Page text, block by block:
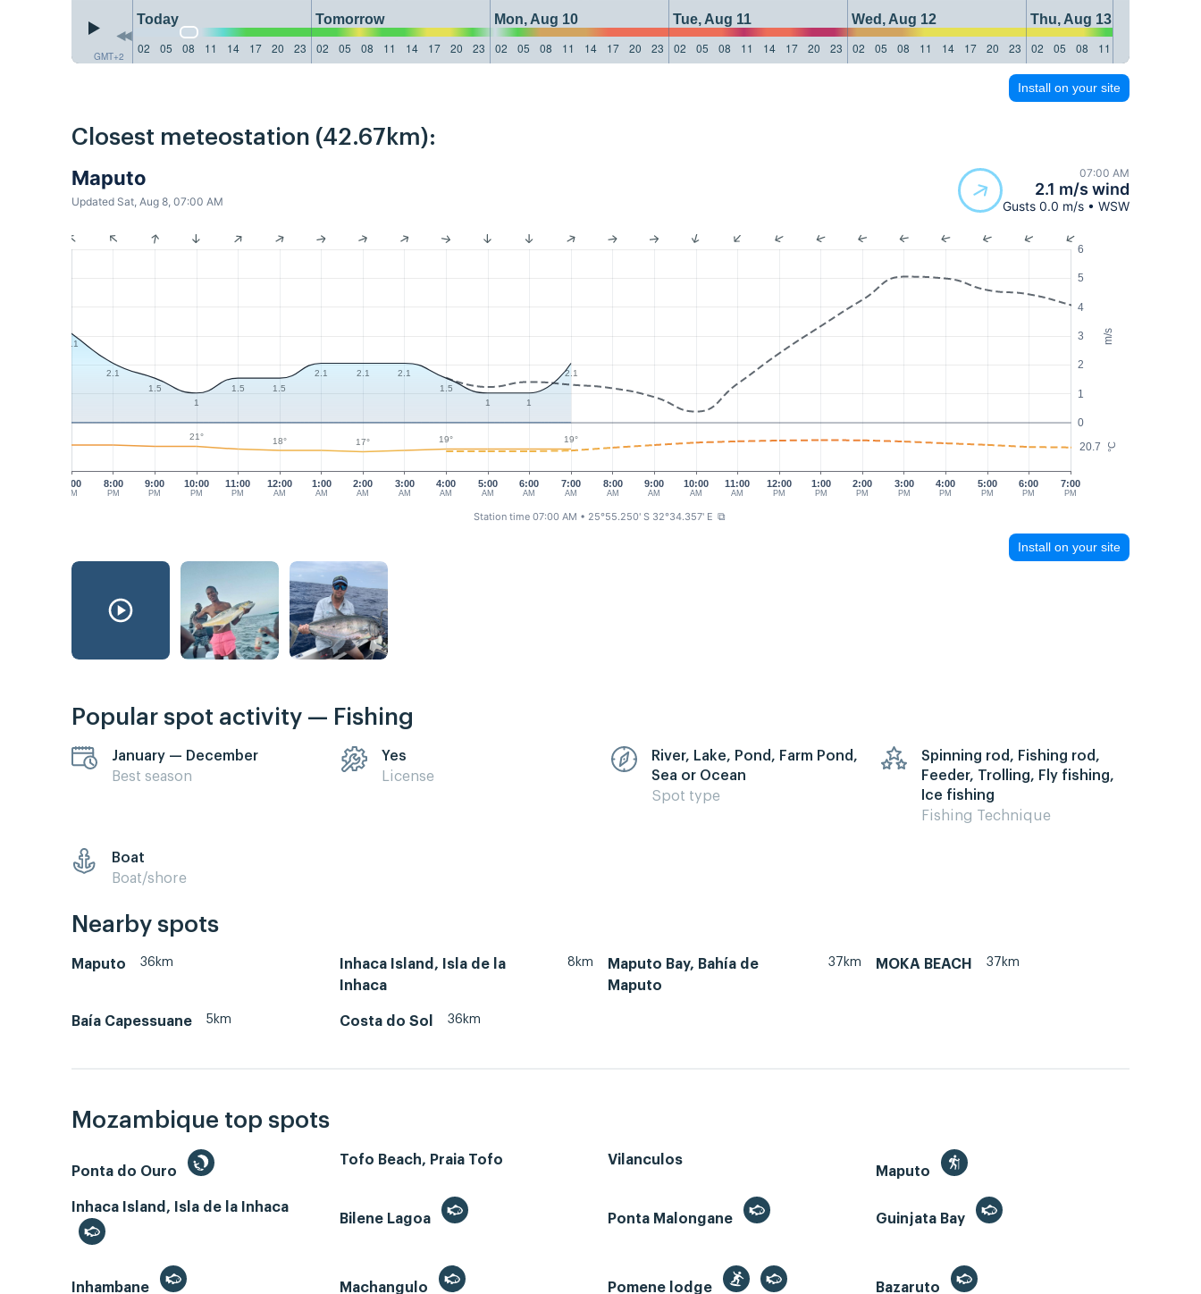
GMT+2
Today Tomorrow Mon, Aug 10 Tue, Aug 11 Wed, Aug 12
Thu, Aug 13
02
05 08 11 14 17 20 23 02 05 08 11 14 17 20 23 02 05 08 11 14 17 20 23 02 05 08 11 14 17 20 23 02 05 08 11 14 17 20 23 02 05 08 11
Install on your site
Closest meteostation (42.67km):
Maputo
Updated Sat, Aug 8, 07:00 AM
07:00 AM
2.1 m/s wind
Gusts 0.0 m/s • WSW
m/s
°C
0
1
2
3
4
5
6
20.7
7:00
PM
8:00
PM
9:00
PM
10:00
PM
11:00
PM
12:00
AM
1:00
AM
3:00
AM
4:00
AM
5:00
AM
6:00
AM
7:00
AM
8:00
AM
9:00
AM
10:00
AM
11:00
AM
12:00
PM
1:00
PM
2:00
PM
3:00
PM
4:00
PM
5:00
PM
6:00
PM
7:00
PM
2:00
AM
3.1
2.1
1.5
1
1.5 1.5
2.1 2.1
2.1
1.5
1
1
2.1
21° 18° 17° 19° 19°
Station time 07:00 AM • 25°55.250' S 32°34.357' E ⧉
Install on your site
Popular spot activity — Fishing
January — December
Best season
Yes
License
River, Lake, Pond, Farm Pond,
Sea or Ocean
Spot type
Spinning rod, Fishing rod,
Feeder, Trolling, Fly fishing,
Ice fishing
Fishing Technique
Boat
Boat/shore
Nearby spots
Maputo 36km
Inhaca Island, Isla de la
Inhaca
8km
Maputo Bay, Bahía de
Maputo
37km MOKA BEACH 37km
Baía Capessuane 5km Costa do Sol 36km
Mozambique top spots
Ponta do Ouro
Tofo Beach, Praia Tofo
Vilanculos
Maputo
Inhaca Island, Isla de la Inhaca
Bilene Lagoa
Ponta Malongane Guinjata Bay
Inhambane Machangulo Pomene lodge Bazaruto